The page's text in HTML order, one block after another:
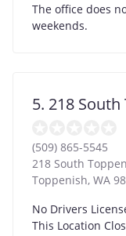
The office does
weekends.
5. 218
(509) 865-5545
218 South
Toppenish, WA
No Drivers
This Location